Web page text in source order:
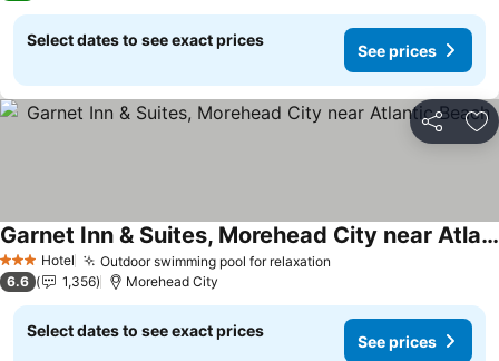
Select dates to see exact prices
See prices
Share
3 StarsHotel Outdoor swimming pool for relaxation
Garnet Inn & Suites, Morehead City near Atlantic Beach
6.6 1,356 Morehead City
Select dates to see exact prices
See prices